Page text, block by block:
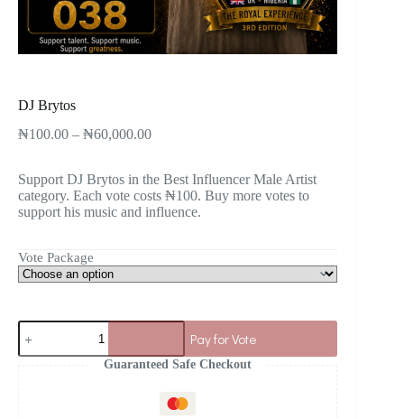
DJ Brytos
₦100.00 – ₦60,000.00
Support DJ Brytos in the Best Influencer Male Artist
category. Each vote costs ₦100. Buy more votes to
support his music and influence.
Vote Package
Pay for Vote
Guaranteed Safe Checkout